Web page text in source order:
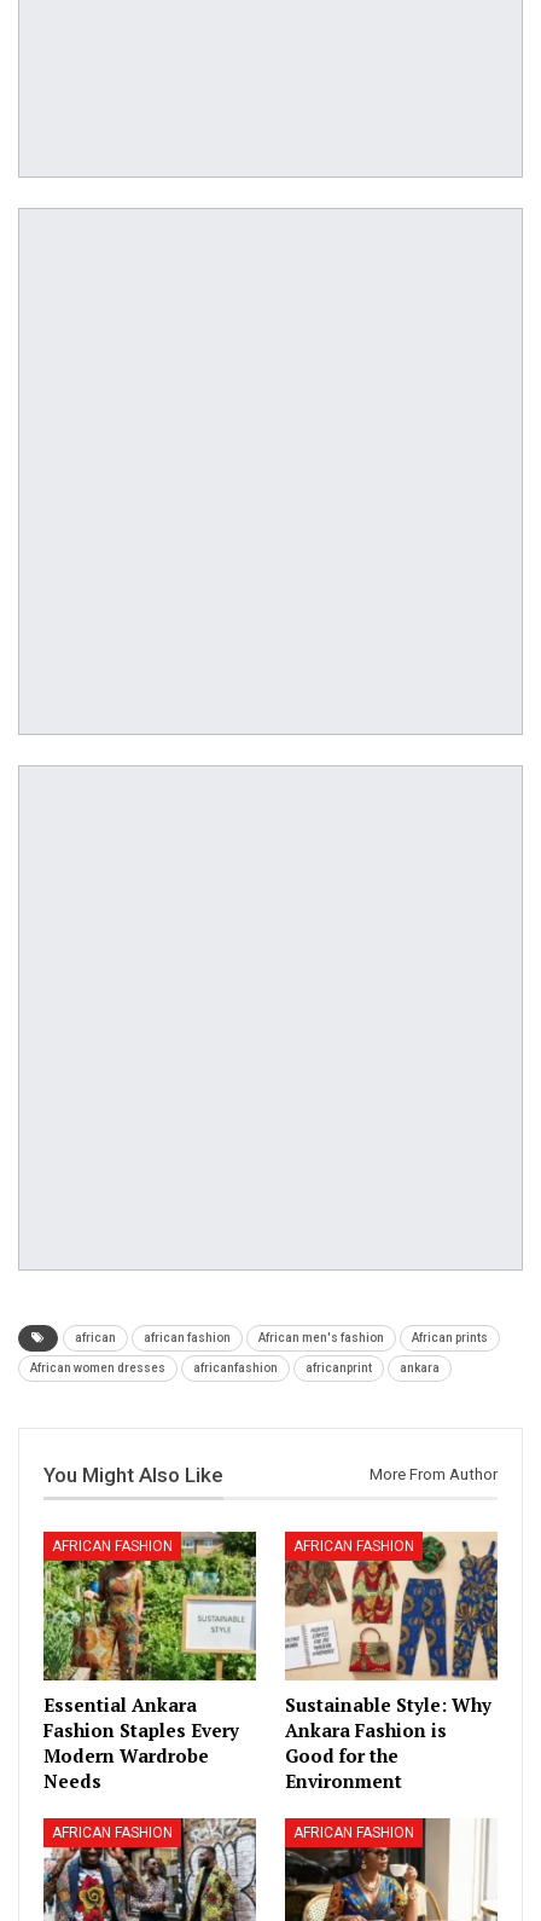
african african fashion African men's fashion African prints
African women dresses africanfashion africanprint ankara
You Might Also Like More From Author
AFRICAN FASHION
Essential Ankara
Fashion Staples Every
Modern Wardrobe
Needs
AFRICAN FASHION
Sustainable Style: Why
Ankara Fashion is
Good for the
Environment
AFRICAN FASHION AFRICAN FASHION